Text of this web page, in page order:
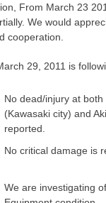
From March 23
We would
cooperation.
29, 2011 is
No dead/injury at
(Kawasaki city) and
reported.
No critical damage is
We are investigating